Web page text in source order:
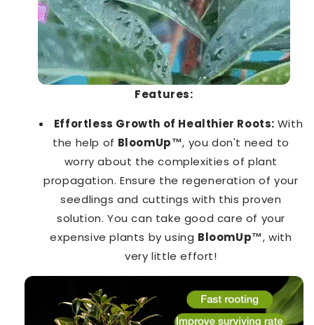
Features:
Effortless Growth of Healthier Roots: With
the help of BloomUp™️, you don't need to
worry about the complexities of plant
propagation. Ensure the regeneration of your
seedlings and cuttings with this proven
solution. You can take good care of your
expensive plants by using BloomUp™️, with
very little effort!